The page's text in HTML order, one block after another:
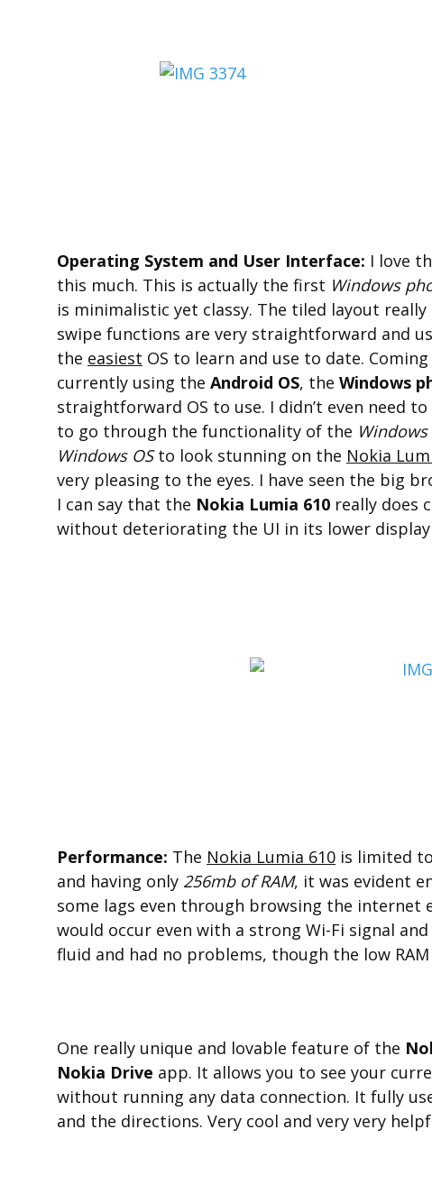
Operating System and User Interface: I love
this much. This is actually the first Windows
is minimalistic yet classy. The tiled layout
swipe functions are very straightforward and
the easiest OS to learn and use to date.
currently using the Android OS, the Windows
straightforward OS to use. I didn’t even need
to go through the functionality of the
Windows OSto look stunning on the Nokia
very pleasing to the eyes. I have seen the big
I can say that the Nokia Lumia 610 really does
without deteriorating the UI in its lower
Performance: The Nokia Lumia 610 is limited
and having only 256mb of RAM, it was evident
some lags even through browsing the internet
would occur even with a strong Wi-Fi signal
fluid and had no problems, though the low
One really unique and lovable feature of the
Nokia Drive app. It allows you to see your
without running any data connection. It fully
and the directions. Very cool and very very